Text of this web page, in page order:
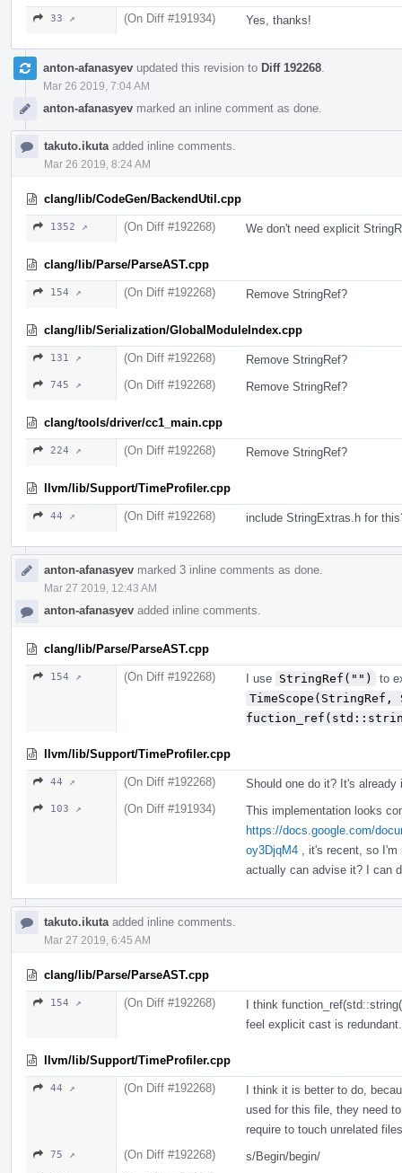
33 ↗ (On Diff #191934) Yes, thanks!
anton-afanasyev updated this revision to Diff 192268
Mar 26 2019, 7:04 AM
anton-afanasyev marked an inline comment as done.
takuto.ikuta added inline comments.
Mar 26 2019, 8:24 AM
clang/lib/CodeGen/BackendUtil.cpp
1352 ↗ (On Diff #192268) We don't need explicit
clang/lib/Parse/ParseAST.cpp
154 ↗ (On Diff #192268) Remove StringRef?
clang/lib/Serialization/GlobalModuleIndex.cpp
131 ↗ (On Diff #192268) Remove StringRef?
745 ↗ (On Diff #192268) Remove StringRef?
clang/tools/driver/cc1_main.cpp
224 ↗ (On Diff #192268) Remove StringRef?
llvm/lib/Support/TimeProfiler.cpp
44 ↗ (On Diff #192268) include StringExtras.h for
anton-afanasyev marked 3 inline comments as done.
Mar 27 2019, 12:43 AM
anton-afanasyev added inline comments.
clang/lib/Parse/ParseAST.cpp
154 ↗ (On Diff #192268) I use StringRef("")
to
llvm/lib/Support/TimeProfiler.cpp
44 ↗ (On Diff #192268) Should one do it? It's
103 ↗ (On Diff #191934)
This implementation looks
https://docs.google.com/
oy3DjqM4 , it's recent, so
actually can advise it? I can
takuto.ikuta added inline comments.
Mar 27 2019, 6:45 AM
clang/lib/Parse/ParseAST.cpp
154 ↗ (On Diff #192268)
I think
feel explicit cast is redundant.
llvm/lib/Support/TimeProfiler.cpp
44 ↗ (On Diff #192268)
I think it is better to do,
used for this file, they need
require to touch unrelated
75 ↗ (On Diff #192268) s/Begin/begin/